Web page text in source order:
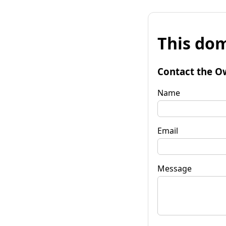
This
Contact the
Name
Email
Message